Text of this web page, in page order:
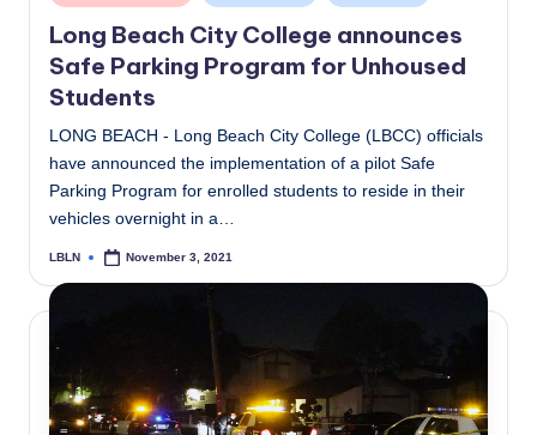
in
Long Beach City College announces
Safe Parking Program for Unhoused
Students
LONG BEACH - Long Beach City College (LBCC) officials
have announced the implementation of a pilot Safe
Parking Program for enrolled students to reside in their
vehicles overnight in a…
Posted
LBLN November 3, 2021